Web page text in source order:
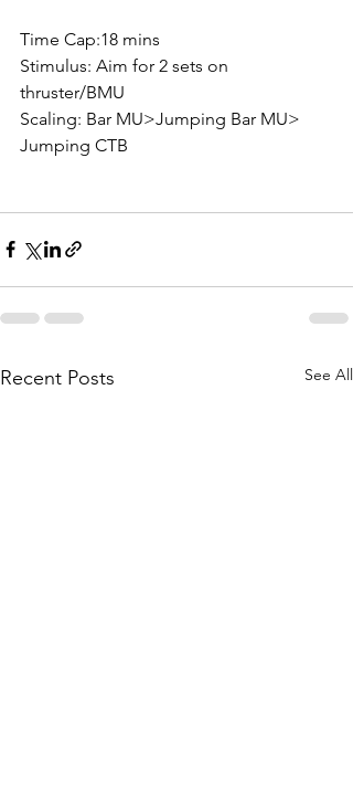
Time Cap:18 mins
Stimulus: Aim for 2 sets on
thruster/BMU
Scaling: Bar MU>Jumping Bar MU>
Jumping CTB
Recent Posts See All